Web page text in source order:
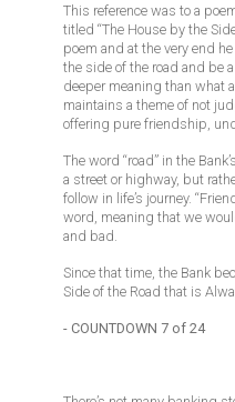
This reference was to a
titled “The House by the
poem and at the very end
the side of the road and be
deeper meaning than what
maintains a theme of not
offering pure friendship,
The word “road” in the
a street or highway, but
follow in life’s journey.
word, meaning that we
and bad.
Since that time, the Bank
Side of the Road that is
- COUNTDOWN 7 of 24